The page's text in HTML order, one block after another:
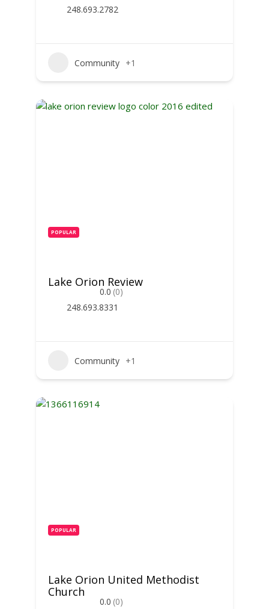
248.693.2782
Community +1
POPULAR
Lake Orion Review
0.0 (0)
248.693.8331
Community +1
POPULAR
Lake Orion United Methodist
Church
0.0 (0)